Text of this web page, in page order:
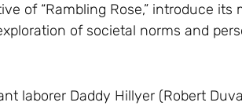
of “Rambling Rose,” introduce its
of societal norms and
laborer Daddy Hillyer (Robert